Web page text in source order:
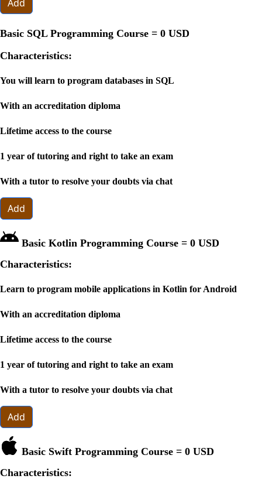
Add
Basic SQL Programming Course = 0 USD
Characteristics:
You will learn to program databases in SQL
With an accreditation diploma
Lifetime access to the course
1 year of tutoring and right to take an exam
With a tutor to resolve your doubts via chat
Add
Basic Kotlin Programming Course = 0 USD
Characteristics:
Learn to program mobile applications in Kotlin for Android
With an accreditation diploma
Lifetime access to the course
1 year of tutoring and right to take an exam
With a tutor to resolve your doubts via chat
Add
Basic Swift Programming Course = 0 USD
Characteristics: